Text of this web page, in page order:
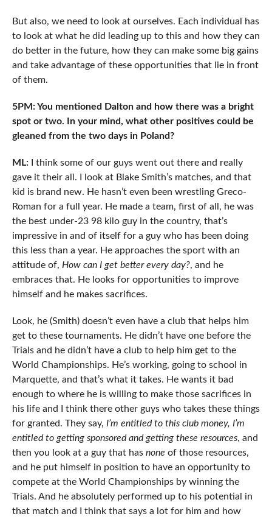
But also, we need to look at ourselves. Each individual has
to look at what he did leading up to this and how they can
do better in the future, how they can make some big gains
and take advantage of these opportunities that lie in front
of them.
5PM: You mentioned Dalton and how there was a bright
spot or two. In your mind, what other positives could be
gleaned from the two days in Poland?
ML:I think some of our guys went out there and really
gave it their all. I look at Blake Smith’s matches, and that
kid is brand new. He hasn’t even been wrestling Greco-
Roman for a full year. He made a team, first of all, he was
the best under-23 98 kilo guy in the country, that’s
impressive in and of itself for a guy who has been doing
this less than a year. He approaches the sport with an
attitude of, How can I get better every day?, and he
embraces that. He looks for opportunities to improve
himself and he makes sacrifices.
Look, he (Smith) doesn’t even have a club that helps him
get to these tournaments. He didn’t have one before the
Trials and he didn’t have a club to help him get to the
World Championships. He’s working, going to school in
Marquette, and that’s what it takes. He wants it bad
enough to where he is willing to make those sacrifices in
his life and I think there other guys who takes these things
for granted. They say, I’m entitled to this club money, I’m
entitled to getting sponsored and getting these resources, and
then you look at a guy that has none of those resources,
and he put himself in position to have an opportunity to
compete at the World Championships by winning the
Trials. And he absolutely performed up to his potential in
that match and I think that says a lot for him and how